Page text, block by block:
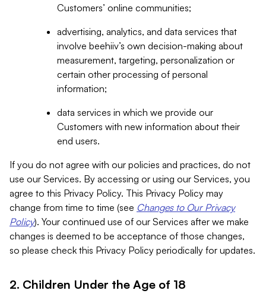
Customers’ online communities;
advertising, analytics, and data services that
involve beehiiv’s own decision-making about
measurement, targeting, personalization or
certain other processing of personal
information;
data services in which we provide our
Customers with new information about their
end users.
If you do not agree with our policies and practices, do not
use our Services. By accessing or using our Services, you
agree to this Privacy Policy. This Privacy Policy may
change from time to time (see Changes to Our Privacy
Policy). Your continued use of our Services after we make
changes is deemed to be acceptance of those changes,
so please check this Privacy Policy periodically for updates.
2. Children Under the Age of 18